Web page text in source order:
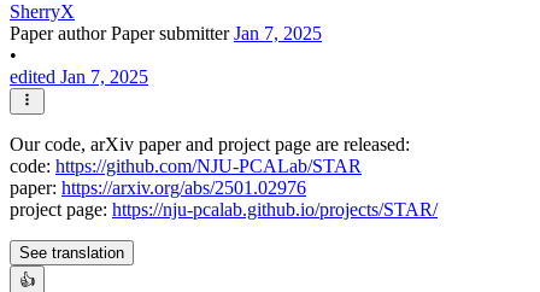
SherryX
Paper authorPaper submitterJan 7, 2025
•
edited Jan 7, 2025
Our code, arXiv paper and project page are released:
code: https://github.com/NJU-PCALab/STAR
paper: https://arxiv.org/abs/2501.02976
project page: https://nju-pcalab.github.io/projects/STAR/
See translation
👍